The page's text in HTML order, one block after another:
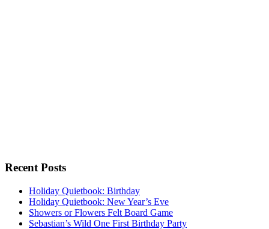
Recent Posts
Holiday Quietbook: Birthday
Holiday Quietbook: New Year’s Eve
Showers or Flowers Felt Board Game
Sebastian’s Wild One First Birthday Party